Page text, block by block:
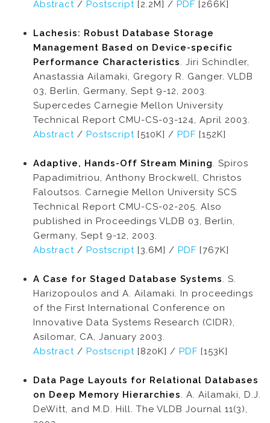
Abstract / Postscript [2.2M] / PDF [266K]
Lachesis: Robust Database Storage
Management Based on Device-specific
Performance Characteristics. Jiri Schindler,
Anastassia Ailamaki, Gregory R. Ganger. VLDB
03, Berlin, Germany, Sept 9-12, 2003.
Supercedes Carnegie Mellon University
Technical Report CMU-CS-03-124, April 2003.
Abstract / Postscript [510K] / PDF [152K]
Adaptive, Hands-Off Stream Mining. Spiros
Papadimitriou, Anthony Brockwell, Christos
Faloutsos. Carnegie Mellon University SCS
Technical Report CMU-CS-02-205. Also
published in Proceedings VLDB 03, Berlin,
Germany, Sept 9-12, 2003.
Abstract / Postscript [3.6M] / PDF [767K]
A Case for Staged Database Systems. S.
Harizopoulos and A. Ailamaki. In proceedings
of the First International Conference on
Innovative Data Systems Research (CIDR),
Asilomar, CA, January 2003.
Abstract / Postscript [820K] / PDF [153K]
Data Page Layouts for Relational Databases
on Deep Memory Hierarchies. A. Ailamaki, D.J.
DeWitt, and M.D. Hill. The VLDB Journal 11(3),